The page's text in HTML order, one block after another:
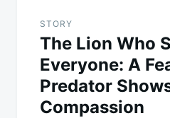
STORY
The Lion Who
Everyone: A
Predator
Compassion